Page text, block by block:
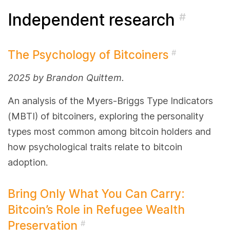
Independent research #
The Psychology of Bitcoiners #
2025 by Brandon Quittem.
An analysis of the Myers-Briggs Type Indicators
(MBTI) of bitcoiners, exploring the personality
types most common among bitcoin holders and
how psychological traits relate to bitcoin
adoption.
Bring Only What You Can Carry:
Bitcoin’s Role in Refugee Wealth
Preservation #